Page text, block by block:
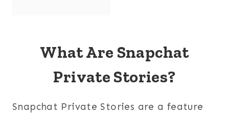
What Are Snapchat
Private Stories?
Snapchat Private Stories are a feature